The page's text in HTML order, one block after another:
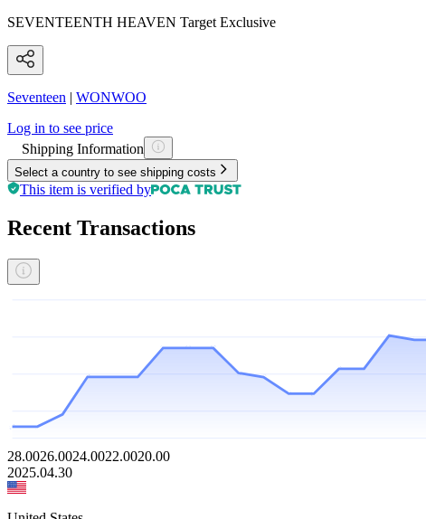
SEVENTEENTH HEAVEN Target Exclusive
Seventeen | WONWOO
Log in to see price
Shipping Information
Select a country to see shipping costs
This item is verified by
Recent Transactions
28.0026.0024.0022.0020.00
2025.04.30